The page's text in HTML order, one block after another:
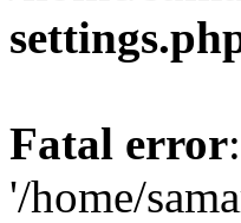
Fatal error
'/home/